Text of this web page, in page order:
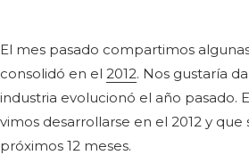
El mes pasado compartimos
consolidó en el 2012. Nos gustaría
industria evolucionó el año pasado.
vimos desarrollarse en el 2012 y
próximos 12 meses.